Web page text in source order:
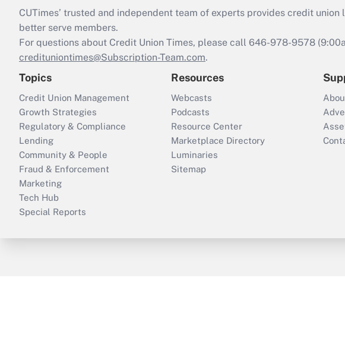
CUTimes’ trusted and independent team of experts provides credit
better serve members.
For questions about Credit Union Times, please call 646-978-9578
credituniontimes@Subscription-Team.com.
Topics
Credit Union Management
Growth Strategies
Regulatory & Compliance
Lending
Community & People
Fraud & Enforcement
Marketing
Tech Hub
Special Reports
Resources
Webcasts
Podcasts
Resource Center
Marketplace Directory
Luminaries
Sitemap